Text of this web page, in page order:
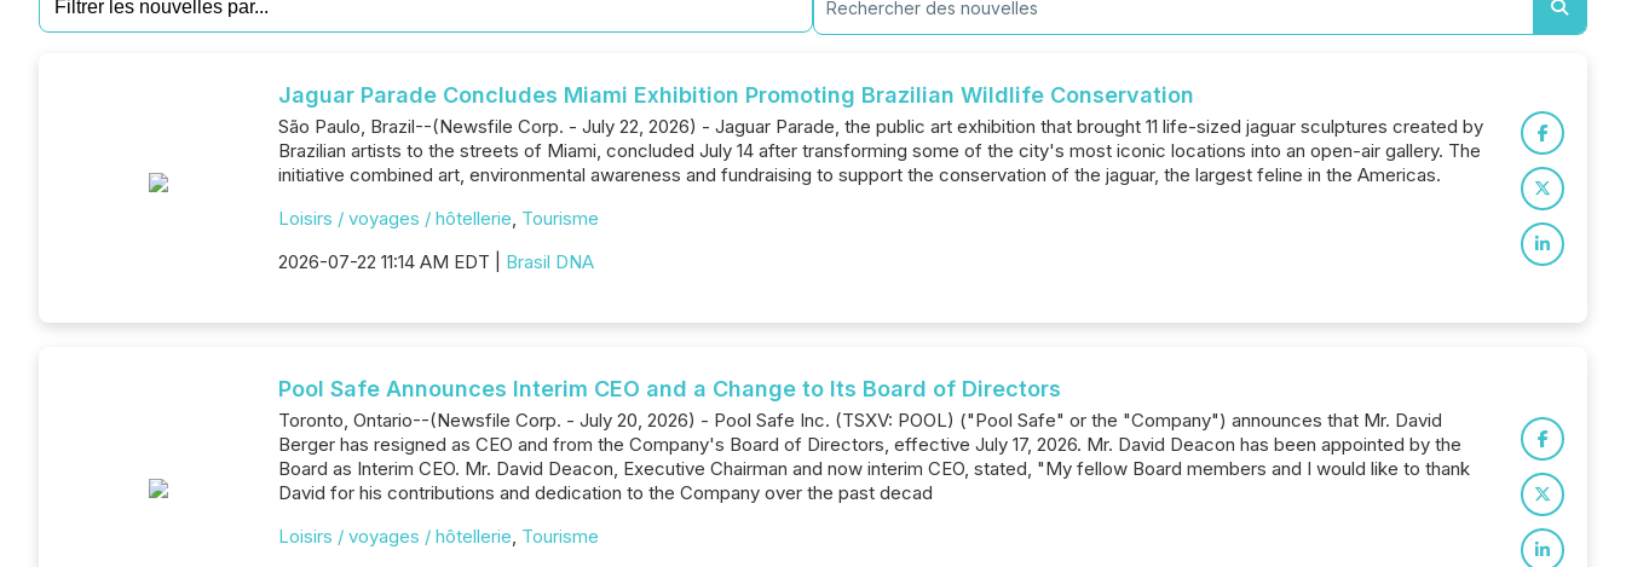
Jaguar Parade Concludes Miami Exhibition Promoting Brazilian Wildlife Conservation
São Paulo, Brazil--(Newsfile Corp. - July 22, 2026) - Jaguar Parade, the public art exhibition that brought 11 life-sized jaguar sculptures created by
Brazilian artists to the streets of Miami, concluded July 14 after transforming some of the city's most iconic locations into an open-air gallery. The
initiative combined art, environmental awareness and fundraising to support the conservation of the jaguar, the largest feline in the Americas.
Loisirs / voyages / hôtellerie, Tourisme
2026-07-22 11:14 AM EDT | Brasil DNA
Pool Safe Announces Interim CEO and a Change to Its Board of Directors
Toronto, Ontario--(Newsfile Corp. - July 20, 2026) - Pool Safe Inc. (TSXV: POOL) ("Pool Safe" or the "Company") announces that Mr. David
Berger has resigned as CEO and from the Company's Board of Directors, effective July 17, 2026. Mr. David Deacon has been appointed by the
Board as Interim CEO. Mr. David Deacon, Executive Chairman and now interim CEO, stated, "My fellow Board members and I would like to thank
David for his contributions and dedication to the Company over the past decad
Loisirs / voyages / hôtellerie, Tourisme